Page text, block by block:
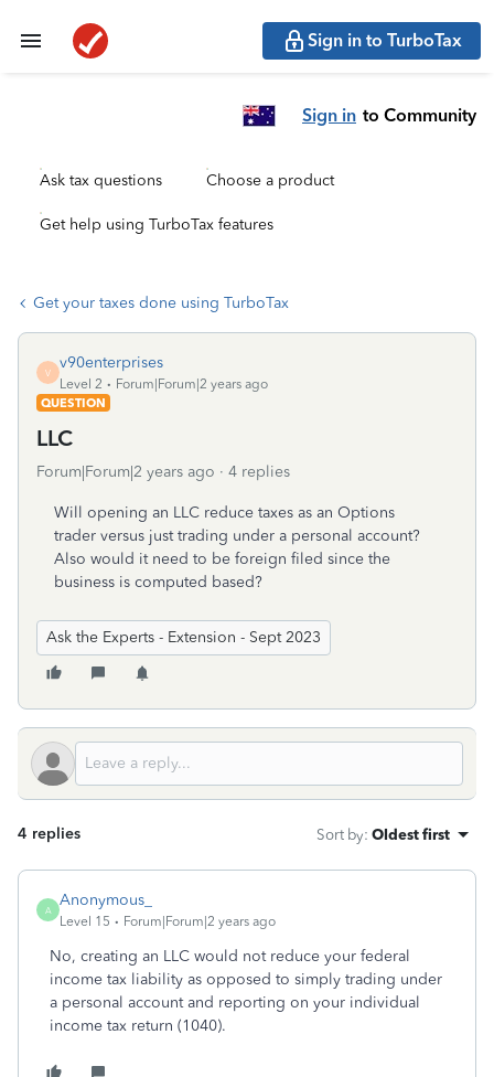
Sign in to TurboTax
Sign in to Community
Ask tax questions Choose a product
Get help using TurboTax features
Get your taxes done using TurboTax
V
v90enterprises
Level 2
Forum|Forum|2 years ago
QUESTION
LLC
Forum|Forum|2 years ago 4 replies
Will opening an LLC reduce taxes as an Options
trader versus just trading under a personal account?
Also would it need to be foreign filed since the
business is computed based?
Ask the Experts - Extension - Sept 2023
4 replies Sort by: Oldest first
A
Anonymous_
Level 15 Forum|Forum|2 years ago
No, creating an LLC would not reduce your federal
income tax liability as opposed to simply trading under
a personal account and reporting on your individual
income tax return (1040).